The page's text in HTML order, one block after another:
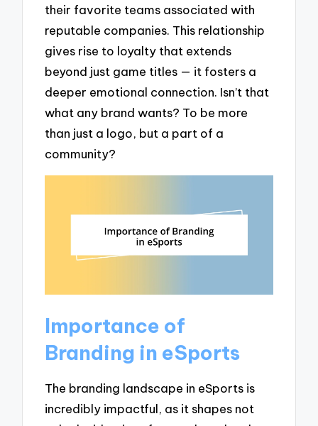
their favorite teams associated with
reputable companies. This relationship
gives rise to loyalty that extends
beyond just game titles — it fosters a
deeper emotional connection. Isn’t that
what any brand wants? To be more
than just a logo, but a part of a
community?
Importance of
Branding in eSports
The branding landscape in eSports is
incredibly impactful, as it shapes not